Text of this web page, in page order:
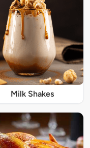
Milk Shakes